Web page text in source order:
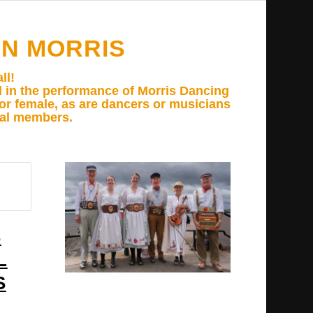
MORRIS
the performance of Morris Dancing
female, as are dancers or musicians
members.